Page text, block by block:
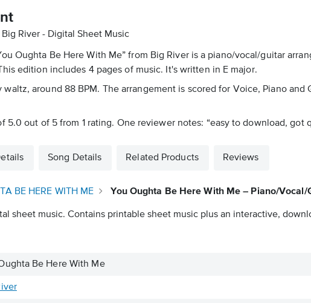
River - Digital Sheet Music
Oughta Be Here With Me” from Big River is a piano/vocal/guitar
edition includes 4 pages of music. It's written in E major.
waltz, around 88 BPM. The arrangement is scored for Voice, Piano
5.0 out of 5 from 1 rating. One reviewer notes: “easy to download, got
Song Details Related Products Reviews
BE HERE WITH ME You Oughta Be Here With Me – Piano/Vocal/
sheet music. Contains printable sheet music plus an interactive,
Be Here With Me